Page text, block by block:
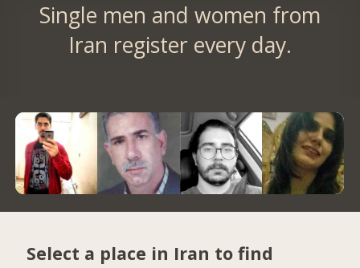
Single men and women from
Iran register every day.
Select a place in Iran to find